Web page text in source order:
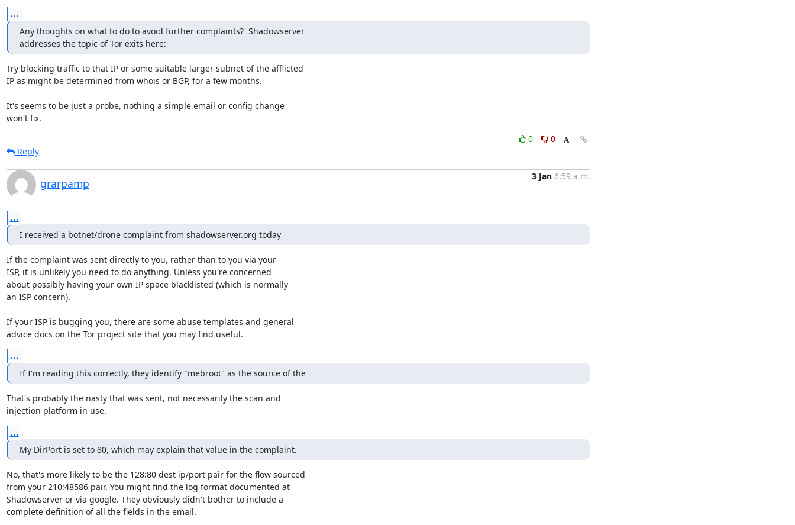
...
Any thoughts on what to do to avoid further complaints?  Shadowserver
addresses the topic of Tor exits here:
Try blocking traffic to that IP or some suitable larger subnet of the afflicted
IP as might be determined from whois or BGP, for a few months.
It's seems to be just a probe, nothing a simple email or config change
won't fix.
0
0
Reply
grarpamp
3 Jan 6:59 a.m.
...
I received a botnet/drone complaint from shadowserver.org today
If the complaint was sent directly to you, rather than to you via your
ISP, it is unlikely you need to do anything. Unless you're concerned
about possibly having your own IP space blacklisted (which is normally
an ISP concern).
If your ISP is bugging you, there are some abuse templates and general
advice docs on the Tor project site that you may find useful.
...
If I'm reading this correctly, they identify "mebroot" as the source of the
That's probably the nasty that was sent, not necessarily the scan and
injection platform in use.
...
My DirPort is set to 80, which may explain that value in the complaint.
No, that's more likely to be the 128:80 dest ip/port pair for the flow sourced
from your 210:48586 pair. You might find the log format documented at
Shadowserver or via google. They obviously didn't bother to include a
complete definition of all the fields in the email.